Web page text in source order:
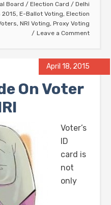
Board / Election Card / Delhi
, E-Ballot Voting, Election
, NRI Voting, Proxy Voting
Leave a Comment
April 18, 2015
On Voter
Voter’s
ID
card is
not
only